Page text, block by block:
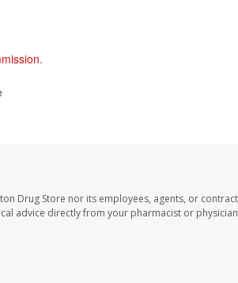
.
Drug Store nor its employees, agents, or
advice directly from your pharmacist or